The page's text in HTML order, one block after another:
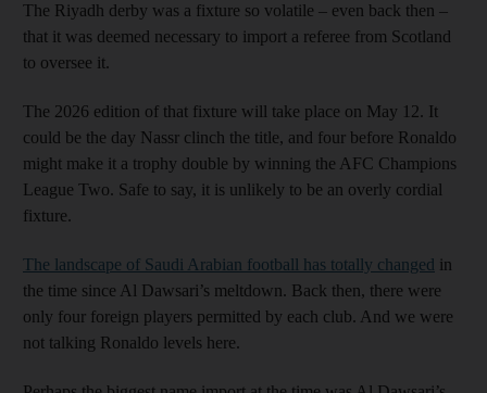
The Riyadh derby was a fixture so volatile – even back then –
that it was deemed necessary to import a referee from Scotland
to oversee it.
The 2026 edition of that fixture will take place on May 12. It
could be the day Nassr clinch the title, and four before Ronaldo
might make it a trophy double by winning the AFC Champions
League Two. Safe to say, it is unlikely to be an overly cordial
fixture.
The landscape of Saudi Arabian football has totally changed in
the time since Al Dawsari’s meltdown. Back then, there were
only four foreign players permitted by each club. And we were
not talking Ronaldo levels here.